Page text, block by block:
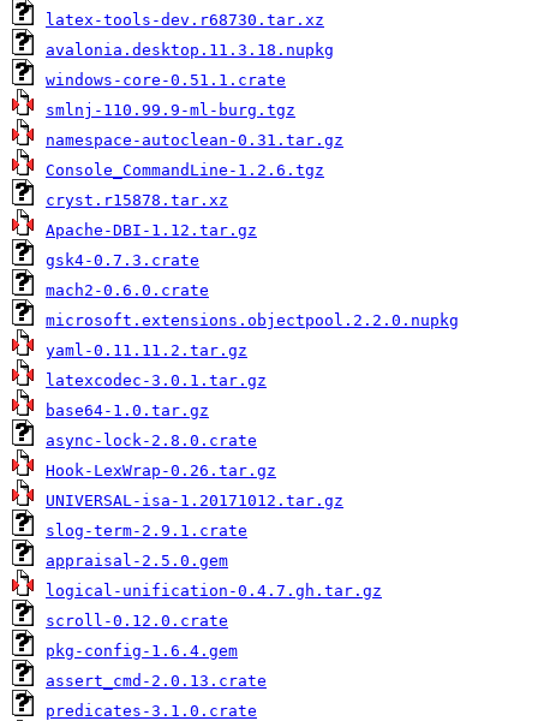
latex-tools-dev.r68730.tar.xz
avalonia.desktop.11.3.18.nupkg
windows-core-0.51.1.crate
smlnj-110.99.9-ml-burg.tgz
namespace-autoclean-0.31.tar.gz
Console_CommandLine-1.2.6.tgz
cryst.r15878.tar.xz
Apache-DBI-1.12.tar.gz
gsk4-0.7.3.crate
mach2-0.6.0.crate
microsoft.extensions.objectpool.2.2.0.nupkg
yaml-0.11.11.2.tar.gz
latexcodec-3.0.1.tar.gz
base64-1.0.tar.gz
async-lock-2.8.0.crate
Hook-LexWrap-0.26.tar.gz
UNIVERSAL-isa-1.20171012.tar.gz
slog-term-2.9.1.crate
appraisal-2.5.0.gem
logical-unification-0.4.7.gh.tar.gz
scroll-0.12.0.crate
pkg-config-1.6.4.gem
assert_cmd-2.0.13.crate
predicates-3.1.0.crate